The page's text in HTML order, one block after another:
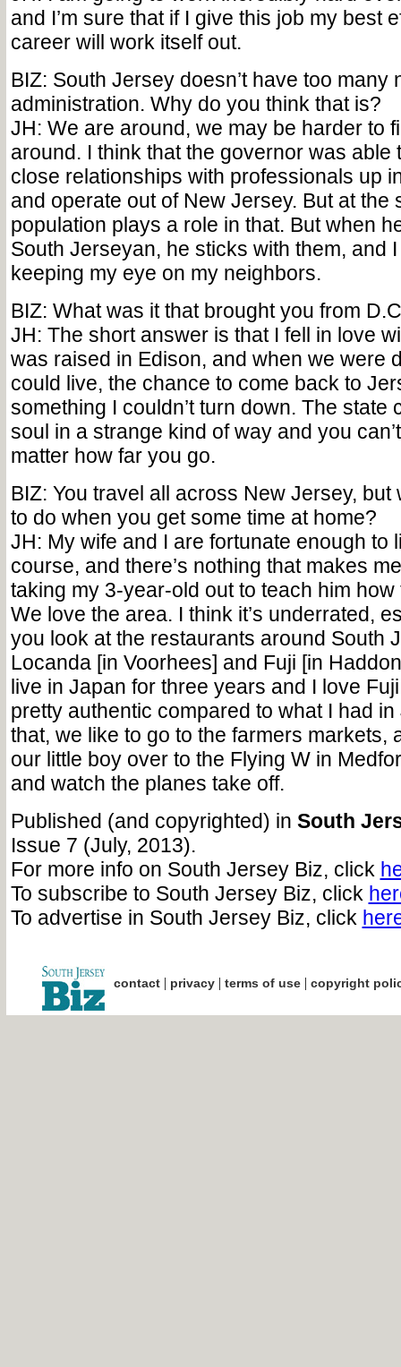
and I’m sure that if I give this job my best
career will work itself out.
BIZ: South Jersey doesn’t have too many
administration. Why do you think that is?
JH: We are around, we may be harder to
around. I think that the governor was able
close relationships with professionals up
and operate out of New Jersey. But at the
population plays a role in that. But when
South Jerseyan, he sticks with them, and I
keeping my eye on my neighbors.
BIZ: What was it that brought you from
JH: The short answer is that I fell in love
was raised in Edison, and when we were
could live, the chance to come back to
something I couldn’t turn down. The state
soul in a strange kind of way and you
matter how far you go.
BIZ: You travel all across New Jersey, but
to do when you get some time at home?
JH: My wife and I are fortunate enough to
course, and there’s nothing that makes
taking my 3-year-old out to teach him how
We love the area. I think it’s underrated,
you look at the restaurants around South
Locanda [in Voorhees] and Fuji [in
live in Japan for three years and I love
pretty authentic compared to what I had
that, we like to go to the farmers markets,
our little boy over to the Flying W in
and watch the planes take off.
Published (and copyrighted) in South
Issue 7 (July, 2013).
For more info on South Jersey Biz, click
To subscribe to South Jersey Biz, click
To advertise in South Jersey Biz, click
contact| privacy| terms of use| copyright